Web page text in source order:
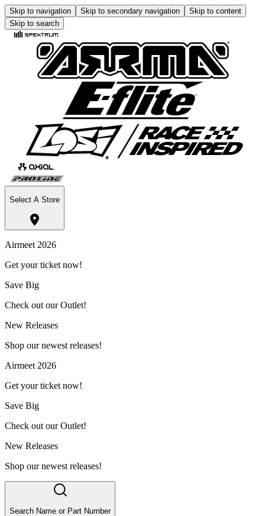
Skip to navigation Skip to secondary navigation
Skip to content
Skip to search
Select A Store
Airmeet 2026
Get your ticket now!
Save Big
Check out our Outlet!
New Releases
Shop our newest releases!
Airmeet 2026
Get your ticket now!
Save Big
Check out our Outlet!
New Releases
Shop our newest releases!
Search Name or Part Number